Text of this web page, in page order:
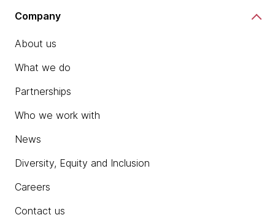
Company
About us
What we do
Partnerships
Who we work with
News
Diversity, Equity and Inclusion
Careers
Contact us